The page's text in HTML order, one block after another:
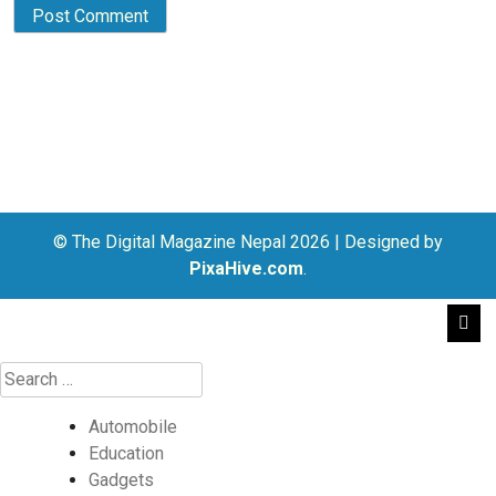
© The Digital Magazine Nepal 2026 | Designed by
PixaHive.com.
Automobile
Education
Gadgets